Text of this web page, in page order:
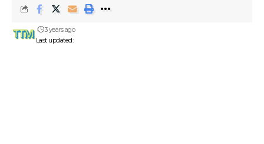
Last updated:
3 years ago